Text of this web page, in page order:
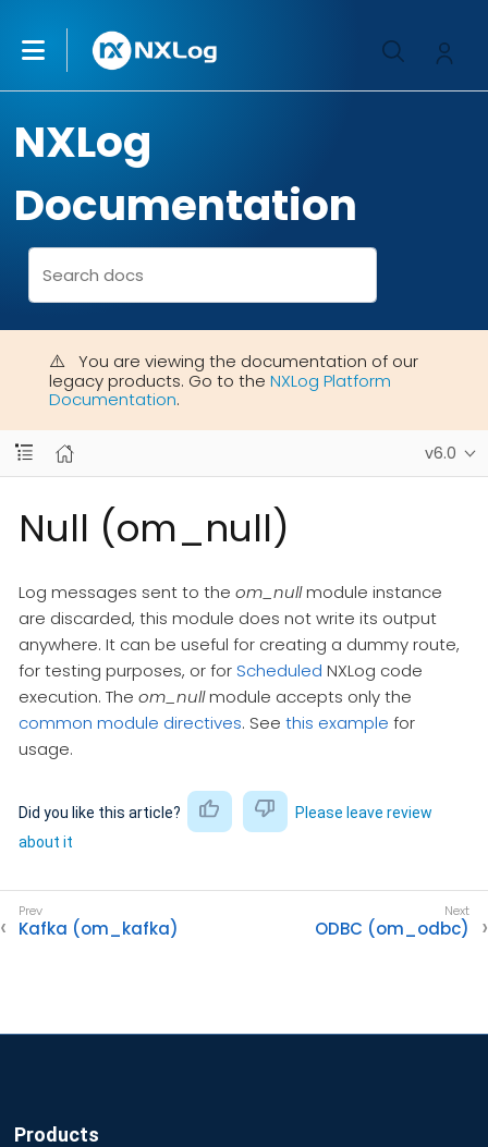
NXLog
Documentation
You are viewing the documentation of our
legacy products. Go to the NXLog Platform
Documentation.
v6.0
Null (om_null)
Log messages sent to the om_nullmodule instance
are discarded, this module does not write its output
anywhere. It can be useful for creating a dummy route,
for testing purposes, or for Scheduled NXLog code
execution. The om_nullmodule accepts only the
common module directives. See this example for
usage.
Did you like this article?
Please leave review
about it
Kafka (om_kafka) ODBC (om_odbc)
Products